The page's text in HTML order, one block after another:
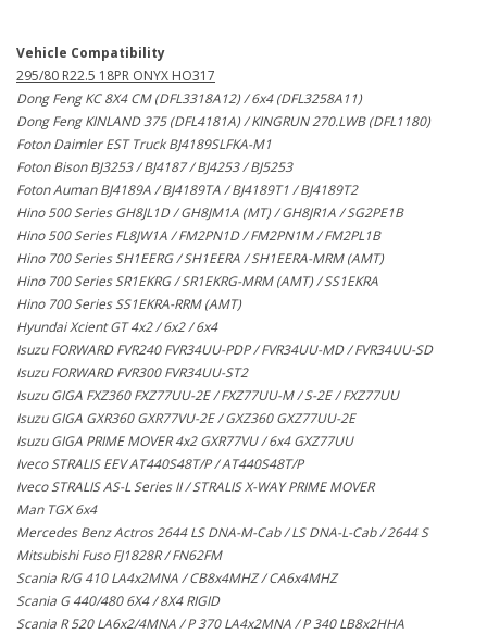
Vehicle Compatibility
295/80 R22.5 18PR ONYX HO317
Dong Feng KC 8X4 CM (DFL3318A12) / 6x4 (DFL3258A11)
Dong Feng KINLAND 375 (DFL4181A) / KINGRUN 270.LWB (DFL1180)
Foton Daimler EST Truck BJ4189SLFKA-M1
Foton Bison BJ3253 / BJ4187 / BJ4253 / BJ5253
Foton Auman BJ4189A / BJ4189TA / BJ4189T1 / BJ4189T2
Hino 500 Series GH8JL1D / GH8JM1A (MT) / GH8JR1A / SG2PE1B
Hino 500 Series FL8JW1A / FM2PN1D / FM2PN1M / FM2PL1B
Hino 700 Series SH1EERG / SH1EERA / SH1EERA-MRM (AMT)
Hino 700 Series SR1EKRG / SR1EKRG-MRM (AMT) / SS1EKRA
Hino 700 Series SS1EKRA-RRM (AMT)
Hyundai Xcient GT 4x2 / 6x2 / 6x4
Isuzu FORWARD FVR240 FVR34UU-PDP / FVR34UU-MD / FVR34UU-SD
Isuzu FORWARD FVR300 FVR34UU-ST2
Isuzu GIGA FXZ360 FXZ77UU-2E / FXZ77UU-M / S-2E / FXZ77UU
Isuzu GIGA GXR360 GXR77VU-2E / GXZ360 GXZ77UU-2E
Isuzu GIGA PRIME MOVER 4x2 GXR77VU / 6x4 GXZ77UU
Iveco STRALIS EEV AT440S48T/P / AT440S48T/P
Iveco STRALIS AS-L Series II / STRALIS X-WAY PRIME MOVER
Man TGX 6x4
Mercedes Benz Actros 2644 LS DNA-M-Cab / LS DNA-L-Cab / 2644 S
Mitsubishi Fuso FJ1828R / FN62FM
Scania R/G 410 LA4x2MNA / CB8x4MHZ / CA6x4MHZ
Scania G 440/480 6X4 / 8X4 RIGID
Scania R 520 LA6x2/4MNA / P 370 LA4x2MNA / P 340 LB8x2HHA